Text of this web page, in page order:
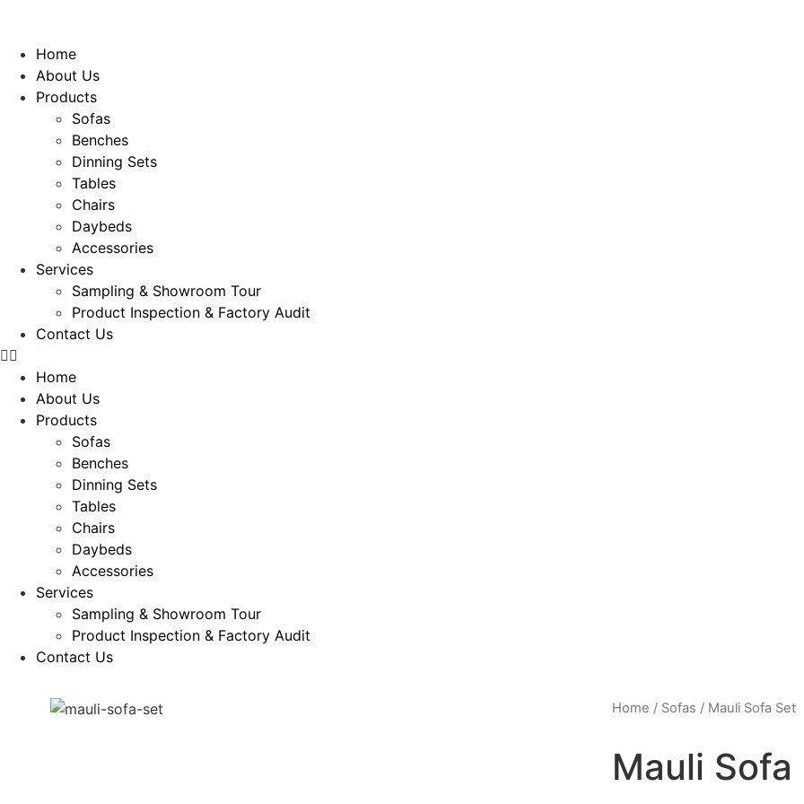
Home
About Us
Products
Sofas
Benches
Dinning Sets
Tables
Chairs
Daybeds
Accessories
Services
Sampling & Showroom Tour
Product Inspection & Factory Audit
Contact Us
Home
About Us
Products
Sofas
Benches
Dinning Sets
Tables
Chairs
Daybeds
Accessories
Services
Sampling & Showroom Tour
Product Inspection & Factory Audit
Contact Us
Home / Sofas / Mauli Sofa Set
Mauli Sofa